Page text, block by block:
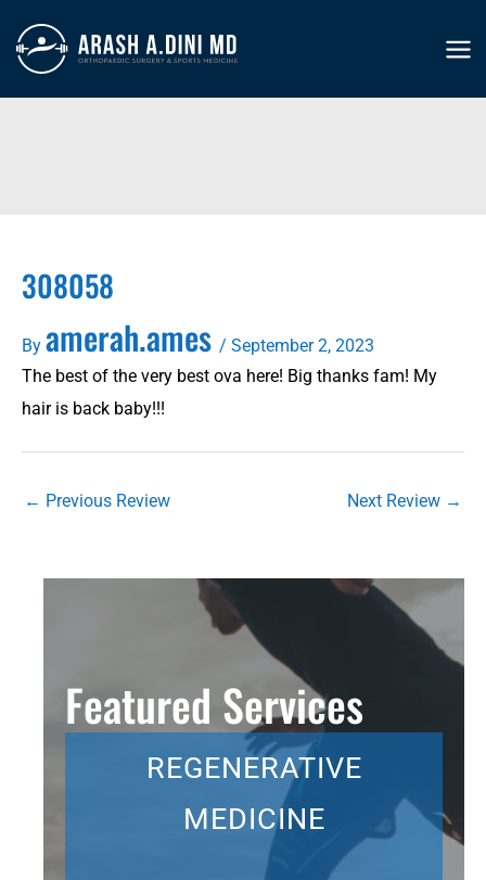
content
308058
By amerah.ames / September 2, 2023
The best of the very best ova here! Big thanks fam! My
hair is back baby!!!
← Previous Review Next Review →
Featured Services
REGENERATIVE
MEDICINE